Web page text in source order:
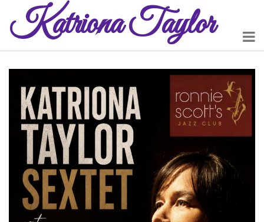
KatrionaTaylor